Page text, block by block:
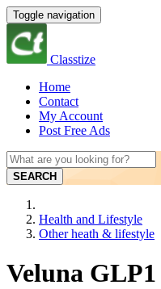
Toggle navigation
Classtize
Home
Contact
My Account
Post Free Ads
SEARCH
Health and Lifestyle
Other heath & lifestyle
Veluna